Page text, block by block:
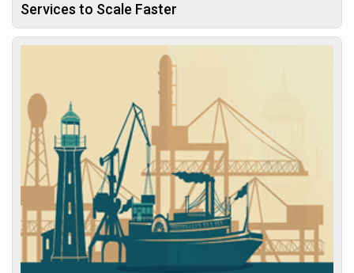
Services to Scale Faster